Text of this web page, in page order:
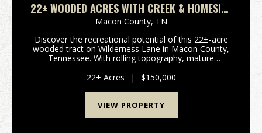
22± WOODED ACRES WITH CREEK & HOMESITE
POTENTIAL
Macon County, TN
Discover the recreational potential of this 22±-acre
wooded tract on Wilderness Lane in Macon County,
Tennessee. With rolling topography, mature
offers an excellent opportunity for hunting and rec...
22± Acres | $150,000
VIEW PROPERTY